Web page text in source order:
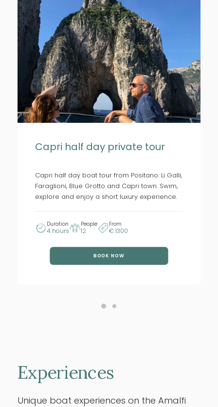
Capri half day private tour
Capri half day boat tour from Positano: Li Galli,
Faraglioni, Blue Grotto and Capri town. Swim,
explore and enjoy a short luxury experience.
Duration
4 hours
People
12
From
€ 1300
BOOK NOW
Experiences
Unique boat experiences on the Amalfi